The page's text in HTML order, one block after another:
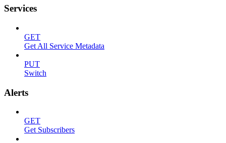
Services
GET
Get All Service Metadata
PUT
Switch
Alerts
GET
Get Subscribers